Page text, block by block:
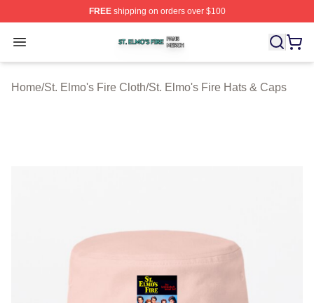
FREEshipping on orders over $100
Open menu
St. Elmo's Fire Shop ⚡️ Officially Licensed St. Elmo's
Home/St. Elmo's Fire Cloth/St. Elmo's Fire Hats & Caps